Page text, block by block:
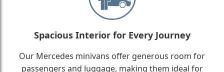
Spacious Interior for Every Journey
Our Mercedes minivans offer generous room for
passengers and luggage, making them ideal for